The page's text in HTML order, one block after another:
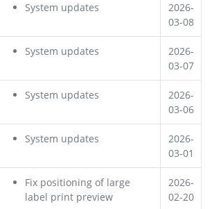
System updates
2026-
03-08
System updates
2026-
03-07
System updates
2026-
03-06
System updates
2026-
03-01
Fix positioning of large
label print preview
2026-
02-20